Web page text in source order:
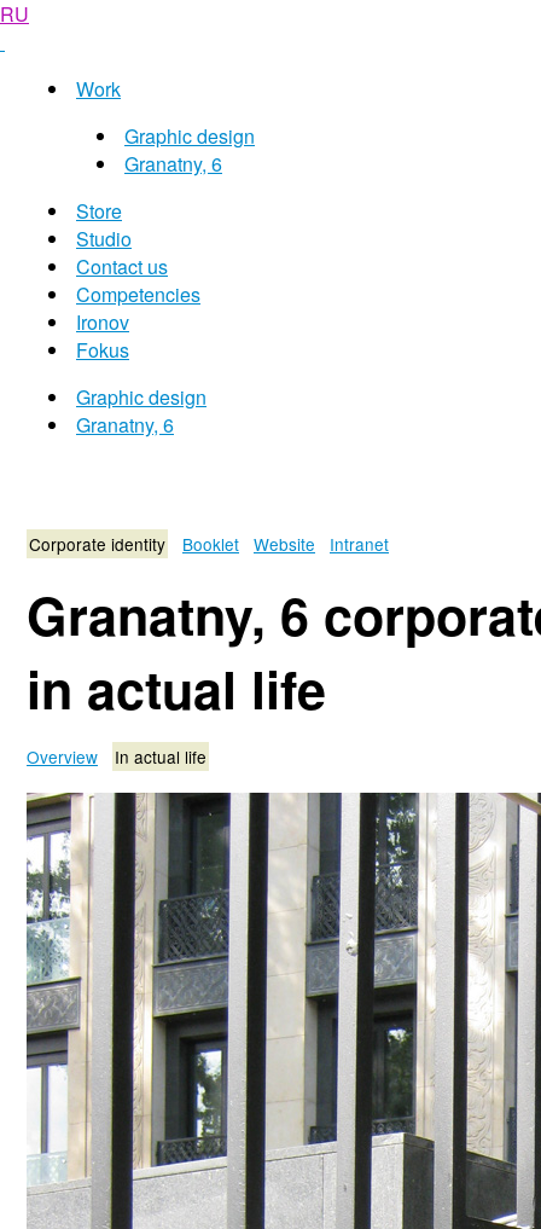
RU
Work
Graphic design
Granatny, 6
Store
Studio
Contact us
Competencies
Ironov
Fokus
Graphic design
Granatny, 6
Corporate identity Booklet Website Intranet
Granatny, 6
in actual life
Overview In actual life